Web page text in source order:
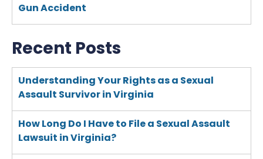
Gun Accident
Recent Posts
Understanding Your Rights as a Sexual
Assault Survivor in Virginia
How Long Do I Have to File a Sexual Assault
Lawsuit in Virginia?